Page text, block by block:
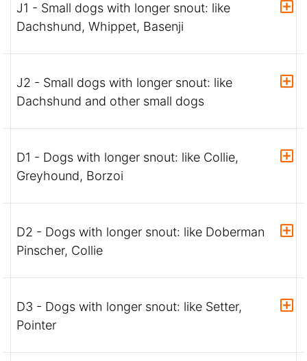
J1 - Small dogs with longer snout: like
Dachshund, Whippet, Basenji
J2 - Small dogs with longer snout: like
Dachshund and other small dogs
D1 - Dogs with longer snout: like Collie,
Greyhound, Borzoi
D2 - Dogs with longer snout: like Doberman
Pinscher, Collie
D3 - Dogs with longer snout: like Setter,
Pointer